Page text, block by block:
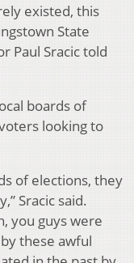
existed, this
State
Paul Sracic told
boards of
looking to
of elections, they
Sracic said.
you guys were
these awful